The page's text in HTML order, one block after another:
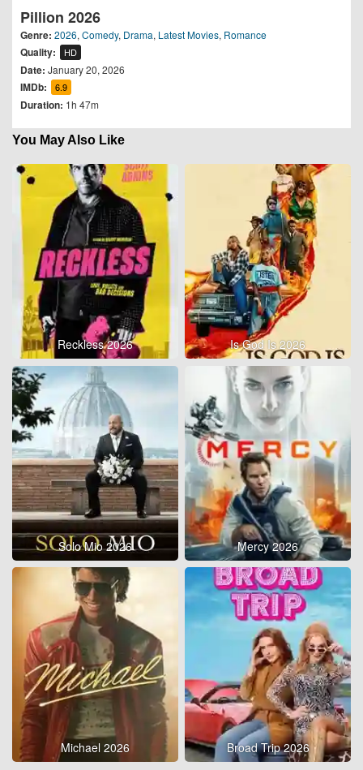
Pillion 2026
Genre: 2026, Comedy, Drama, Latest Movies, Romance
Quality: HD
Date: January 20, 2026
IMDb: 6.9
Duration: 1h 47m
You May Also Like
Reckless 2026 Is God Is 2026
Solo Mio 2026 Mercy 2026
Michael 2026 Broad Trip 2026